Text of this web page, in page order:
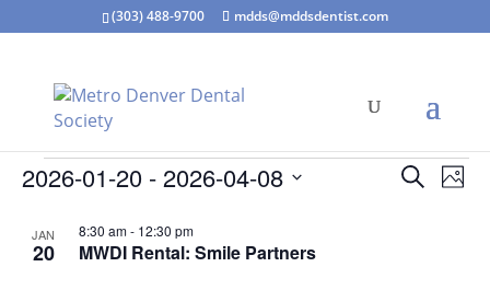
(303) 488-9700 mdds@mddsdentist.com
Events Events
SearchPhoto
2026-01-20 - 2026-04-08
date.
List
of
JAN
20 MWDI Rental: Smile Partners
8:30 am- 12:30 pm